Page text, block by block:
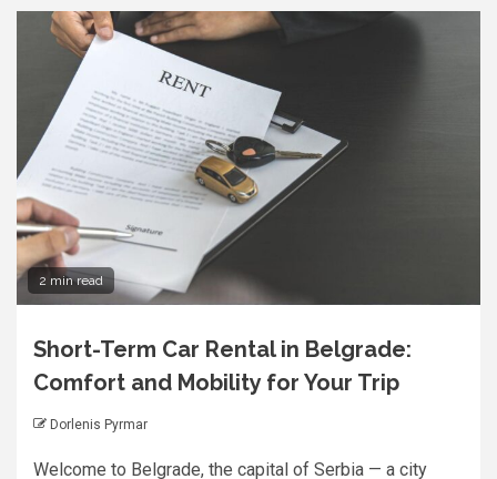
2 min read
Short-Term Car Rental in Belgrade:
Comfort and Mobility for Your Trip
Dorlenis Pyrmar
Welcome to Belgrade, the capital of Serbia — a city